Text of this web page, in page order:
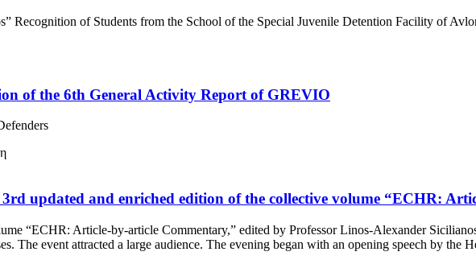
Recognition of Students from the School of the Special Juvenile Detention Facility of
of the 6th General Activity Report of GREVIO
updated and enriched edition of the collective volume “ΕCHR:
“ECHR: Article-by-article Commentary,” edited by Professor Linos-Alexander
The event attracted a large audience. The evening began with an opening speech by the